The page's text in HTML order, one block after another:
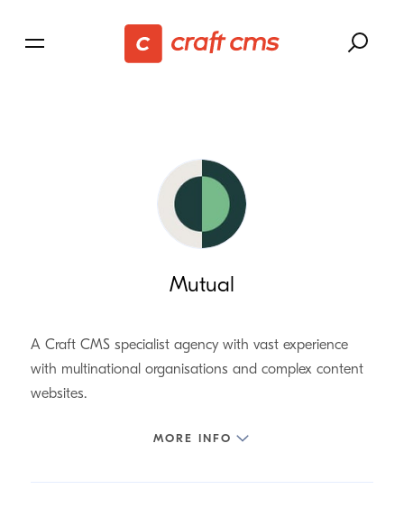
Mutual
A Craft CMS specialist agency with vast experience
with multinational organisations and complex content
websites.